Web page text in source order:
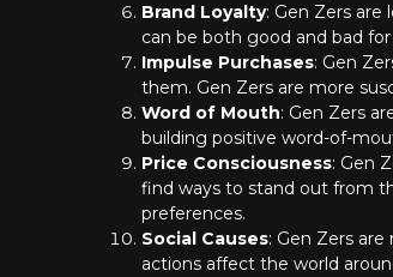
Brand Loyalty: Gen Zers
can be both good and bad
Impulse Purchases: Gen
them. Gen Zers are more
Word of Mouth: Gen Zers
building positive word-of-
Price Consciousness: Gen
find ways to stand out from
preferences.
Social Causes: Gen Zers
actions affect the world